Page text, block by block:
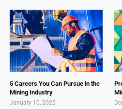
5 Careers You Can Pursue in the
Mining Industry
January 10, 2025